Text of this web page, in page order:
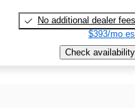
No additional dealer fees
$393/mo
Check availability